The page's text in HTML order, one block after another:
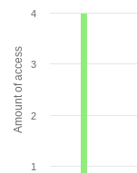
Amount of access
1
2
3
4